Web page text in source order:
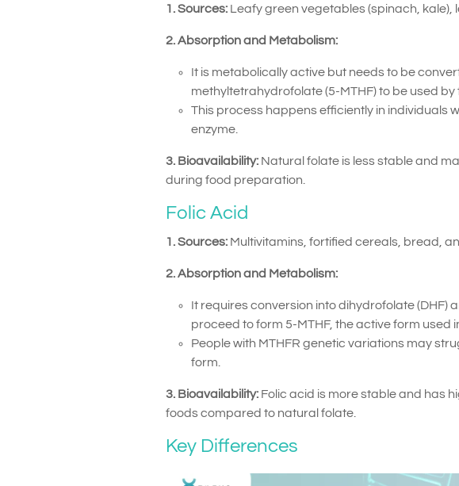
1. Sources: Leafy green vegetables (spinach, kale),
2. Absorption and Metabolism:
It is metabolically active but needs to be
methyltetrahydrofolate (5-MTHF) to be used by
This process happens efficiently in individuals
enzyme.
3. Bioavailability: Natural folate is less stable and
during food preparation.
Folic Acid
1. Sources: Multivitamins, fortified cereals, bread,
2. Absorption and Metabolism:
It requires conversion into dihydrofolate (DHF)
proceed to form 5-MTHF, the active form used
People with MTHFR genetic variations may
form.
3. Bioavailability: Folic acid is more stable and has
foods compared to natural folate.
Key Differences